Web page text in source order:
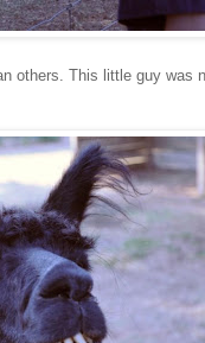
others. This little guy was